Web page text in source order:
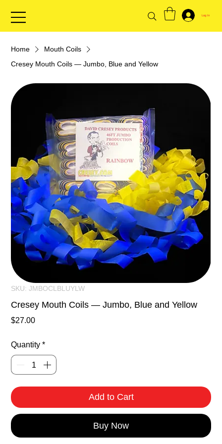
Log In
Home
Mouth Coils
Cresey Mouth Coils — Jumbo, Blue and Yellow
SKU: JMBOCLBLUYLW
Cresey Mouth Coils — Jumbo, Blue and Yellow
$27.00Price
Quantity *
Add to Cart
Buy Now